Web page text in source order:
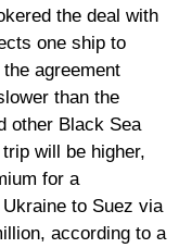
the deal with
one ship to
agreement
than the
other Black Sea
will be higher,
for a
to Suez via
according to a